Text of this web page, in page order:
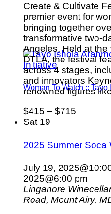
Woman To Watch ::
Create & Cultivate
premier event for
bringing together
transformative two-
Angeles. Held at the
DTLA, the festival
across 4 stages,
and innovators
renowned figures
$415 – $715
Sat 19
2025 Summer Soca
July 19,
2025@6:00 pm
Linganore
Road, Mount Airy,